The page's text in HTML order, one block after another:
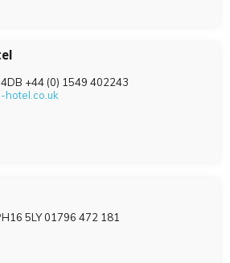
+44 (0) 1549 402243
hotel.co.uk
5LY01796 472 181